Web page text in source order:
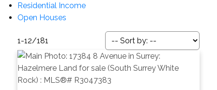
Residential Income
Open Houses
1-12/181